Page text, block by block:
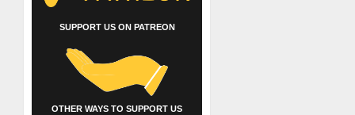
SUPPORT US ON PATREON
OTHER WAYS TO SUPPORT US